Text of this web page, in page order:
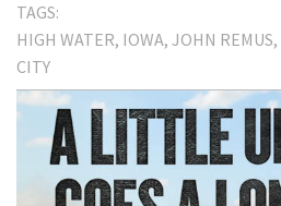
TAGS:
HIGH WATER IOWA JOHN REMUS
CITY